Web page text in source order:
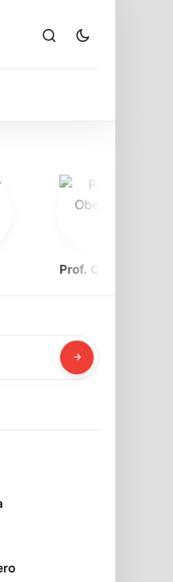
Prof. Obewe